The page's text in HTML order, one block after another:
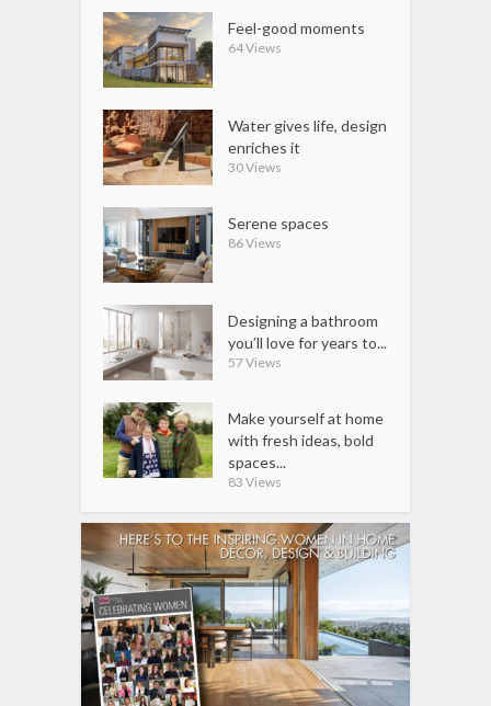
Feel-good moments
64 Views
Water gives life, design
enriches it
30 Views
Serene spaces
86 Views
Designing a bathroom
you’ll love for years to...
57 Views
Make yourself at home
with fresh ideas, bold
spaces...
83 Views